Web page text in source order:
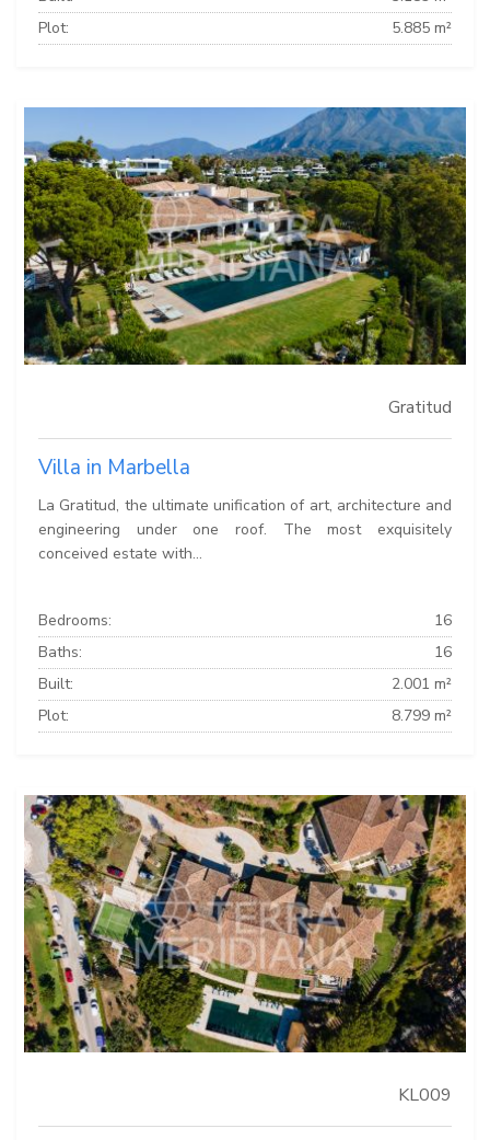
Plot:
5.885 m²
Gratitud
Villa in Marbella
La Gratitud, the ultimate unification of art, architecture and
engineering under one roof. The most exquisitely
conceived estate with...
Bedrooms:
16
Baths:
16
Built:
2.001 m²
Plot:
8.799 m²
KL009